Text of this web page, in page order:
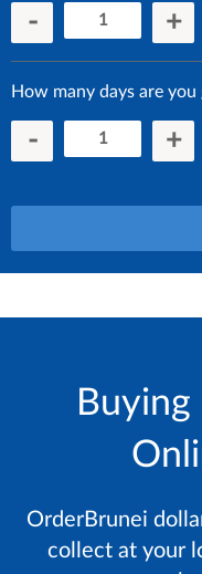
- +
How many days are you
- +
OrderBrunei
collect at your